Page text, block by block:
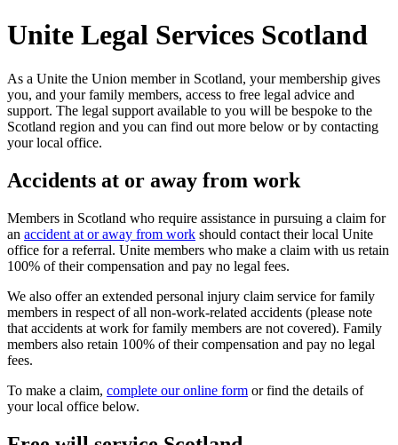
Unite Legal Services Scotland
As a Unite the Union member in Scotland, your membership gives
you, and your family members, access to free legal advice and
support. The legal support available to you will be bespoke to the
Scotland region and you can find out more below or by contacting
your local office.
Accidents at or away from work
Members in Scotland who require assistance in pursuing a claim for
an accident at or away from work should contact their local Unite
office for a referral. Unite members who make a claim with us retain
100% of their compensation and pay no legal fees.
We also offer an extended personal injury claim service for family
members in respect of all non-work-related accidents (please note
that accidents at work for family members are not covered). Family
members also retain 100% of their compensation and pay no legal
fees.
To make a claim, complete our online form or find the details of
your local office below.